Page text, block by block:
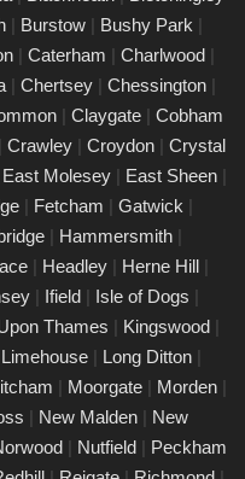
a wide range of safety
your environment is
current regulations in
quote.
in Worthing, ensuring
compliant. Our certified
delivering clear reports
us to keep your
order.
services
| Burstow | Bushy Park |
| Caterham | Charlwood |
| Chertsey | Chessington |
| Claygate | Cobham
Crawley | Croydon | Crystal
East Molesey | East Sheen |
| Fetcham | Gatwick |
| Hammersmith |
| Headley | Herne Hill |
| Ifield | Isle of Dogs |
Thames | Kingswood |
Limehouse | Long Ditton |
| Moorgate | Morden |
| New Malden | New
| Nutfield | Peckham